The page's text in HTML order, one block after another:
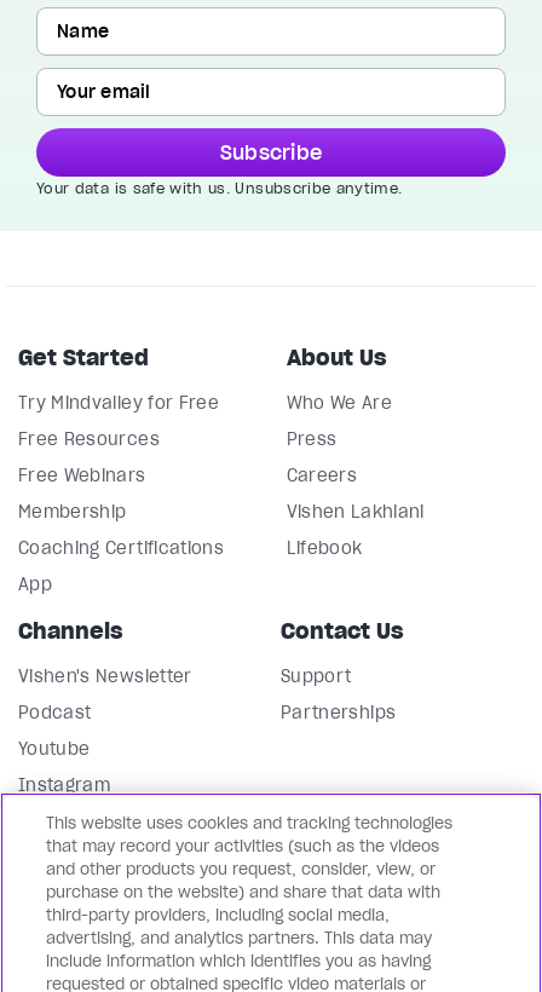
Subscribe
Your data is safe with us. Unsubscribe anytime.
Get Started
Try Mindvalley for Free
Free Resources
Free Webinars
Membership
Coaching Certifications
App
About Us
Who We Are
Press
Careers
Vishen Lakhiani
Lifebook
Channels
Vishen's Newsletter
Podcast
Youtube
Instagram
Facebook
LinkedIn
Contact Us
Support
Partnerships
Our Blog
In English 🇺🇸
En Español 🇪🇸
This website uses cookies and tracking technologies
that may record your activities (such as the videos
and other products you request, consider, view, or
purchase on the website) and share that data with
third-party providers, including social media,
advertising, and analytics partners. This data may
include information which identifies you as having
requested or obtained specific video materials or